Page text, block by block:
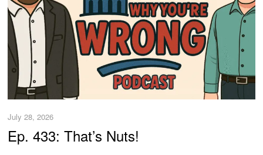
July 28, 2026
Ep. 433: That’s Nuts!